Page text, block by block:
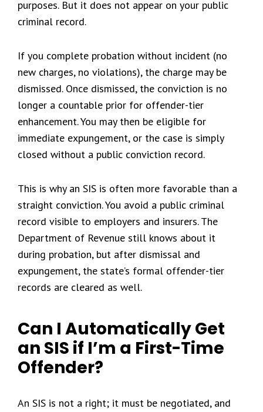
purposes. But it does not appear on your public
criminal record.
If you complete probation without incident (no
new charges, no violations), the charge may be
dismissed. Once dismissed, the conviction is no
longer a countable prior for offender-tier
enhancement. You may then be eligible for
immediate expungement, or the case is simply
closed without a public conviction record.
This is why an SIS is often more favorable than a
straight conviction. You avoid a public criminal
record visible to employers and insurers. The
Department of Revenue still knows about it
during probation, but after dismissal and
expungement, the state’s formal offender-tier
records are cleared as well.
Can I Automatically Get
an SIS if I’m a First-Time
Offender?
An SIS is not a right; it must be negotiated, and